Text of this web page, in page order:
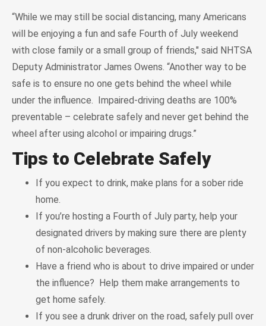
“While we may still be social distancing, many Americans
will be enjoying a fun and safe Fourth of July weekend
with close family or a small group of friends," said NHTSA
Deputy Administrator James Owens. “Another way to be
safe is to ensure no one gets behind the wheel while
under the influence. Impaired-driving deaths are 100%
preventable – celebrate safely and never get behind the
wheel after using alcohol or impairing drugs.”
Tips to Celebrate Safely
If you expect to drink, make plans for a sober ride
home.
If you’re hosting a Fourth of July party, help your
designated drivers by making sure there are plenty
of non-alcoholic beverages.
Have a friend who is about to drive impaired or under
the influence? Help them make arrangements to
get home safely.
If you see a drunk driver on the road, safely pull over